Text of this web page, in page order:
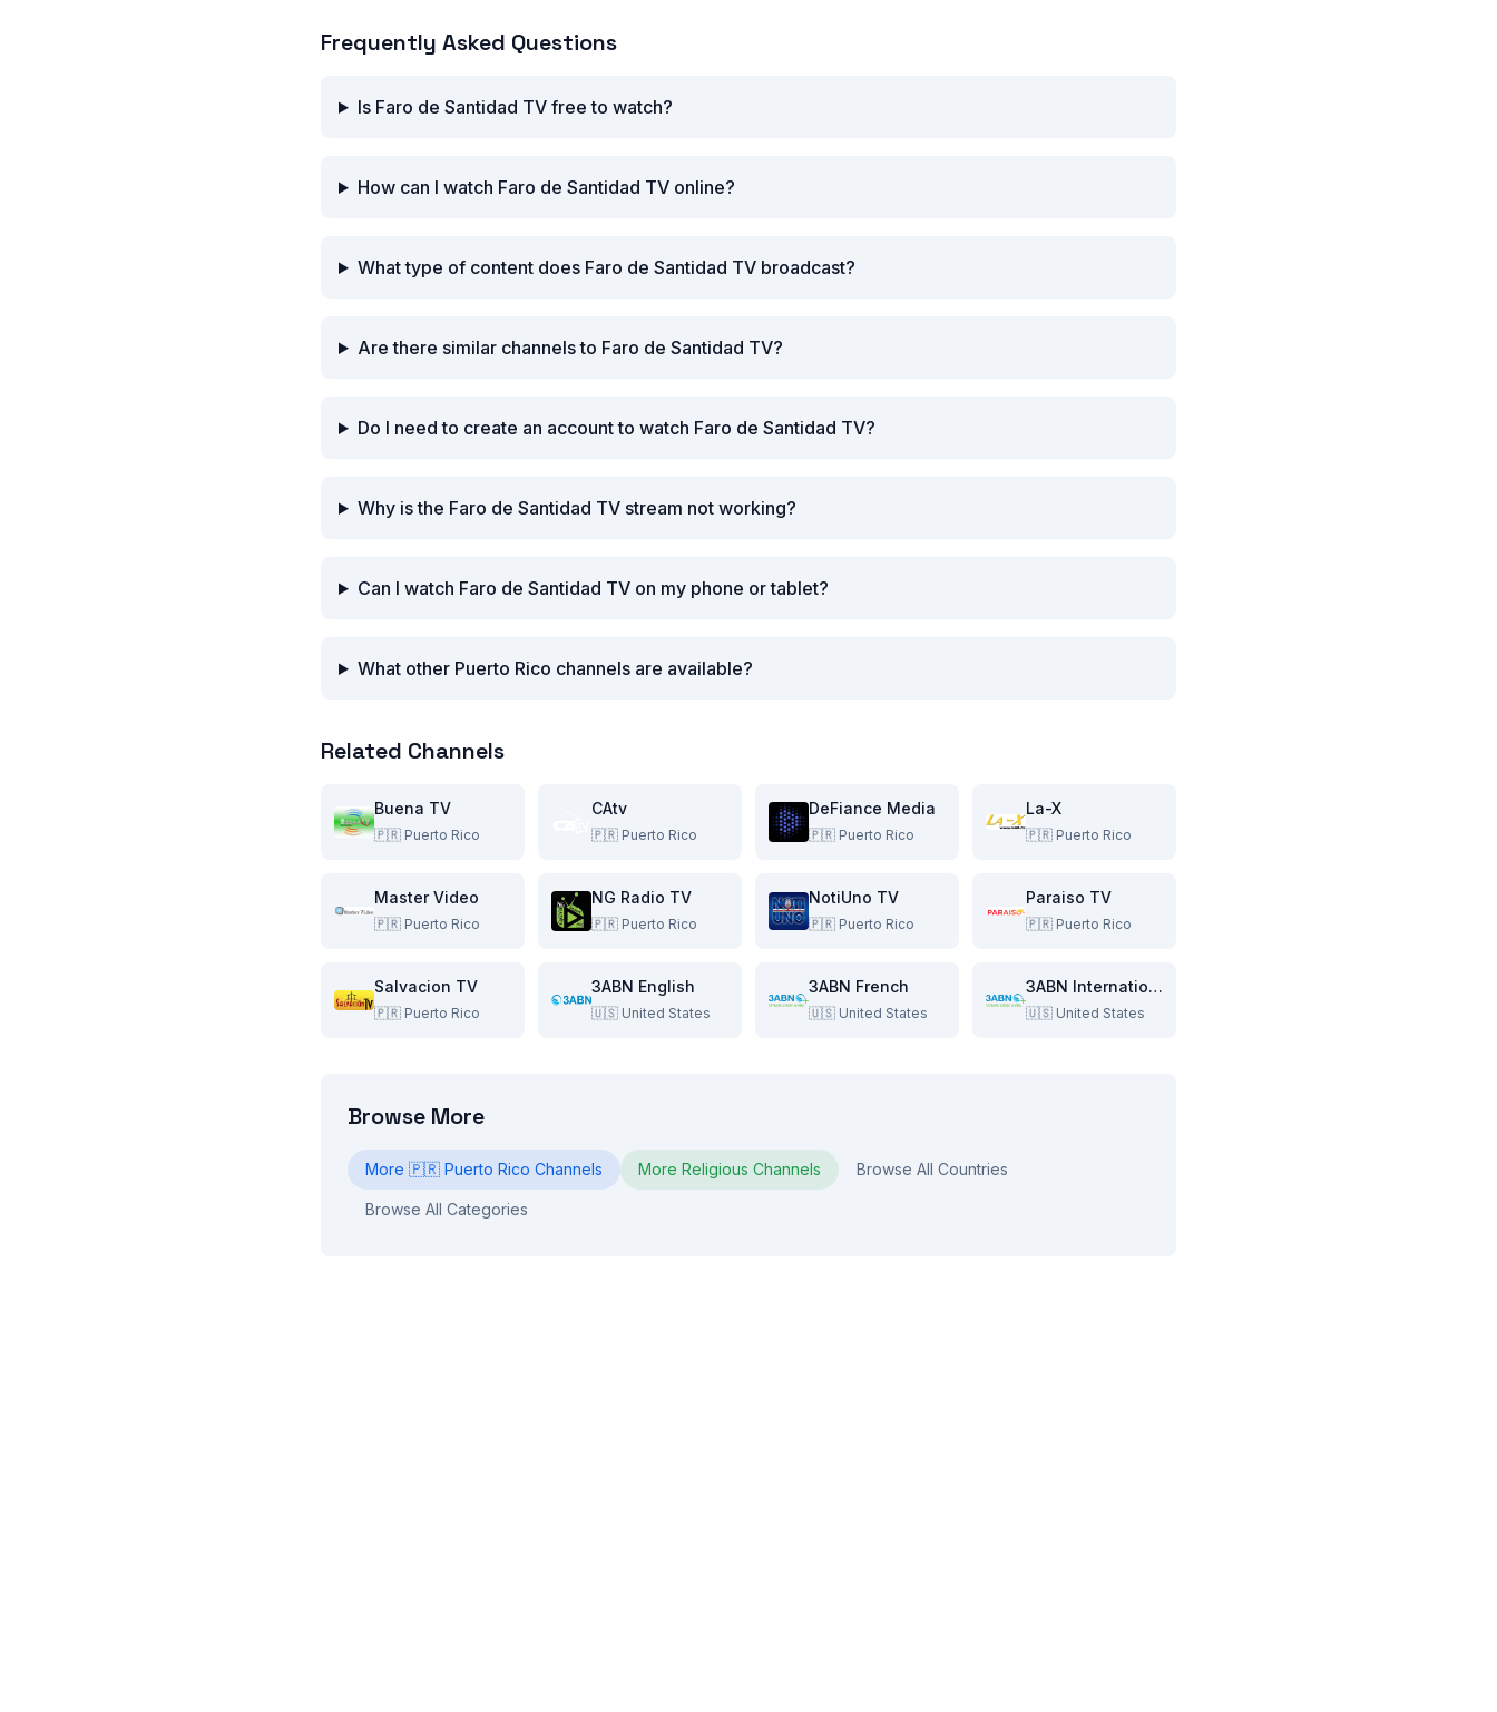
Frequently Asked Questions
Is Faro de Santidad TV free to watch?
How can I watch Faro de Santidad TV online?
What type of content does Faro de Santidad TV broadcast?
Are there similar channels to Faro de Santidad TV?
Do I need to create an account to watch Faro de Santidad TV?
Why is the Faro de Santidad TV stream not working?
Can I watch Faro de Santidad TV on my phone or tablet?
What other Puerto Rico channels are available?
Related Channels
Buena TV
🇵🇷 Puerto Rico
CAtv
🇵🇷 Puerto Rico
DeFiance Media
🇵🇷 Puerto Rico
La-X
🇵🇷 Puerto Rico
Master Video
🇵🇷 Puerto Rico
NG Radio TV
🇵🇷 Puerto Rico
NotiUno TV
🇵🇷 Puerto Rico
Paraiso TV
🇵🇷 Puerto Rico
Salvacion TV
🇵🇷 Puerto Rico
3ABN English
🇺🇸 United States
3ABN French
🇺🇸 United States
3ABN International
🇺🇸 United States
Browse More
More 🇵🇷 Puerto Rico Channels More Religious Channels Browse All Countries
Browse All Categories